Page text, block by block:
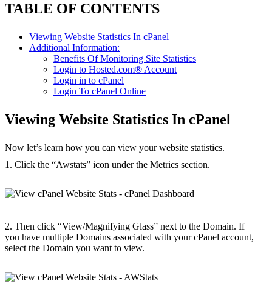
TABLE OF CONTENTS
Viewing Website Statistics In cPanel
Additional Information:
Benefits Of Monitoring Site Statistics
Login to Hosted.com® Account
Login in to cPanel
Login To cPanel Online
Viewing Website Statistics In cPanel
Now let’s learn how you can view your website statistics.
1. Click the “Awstats” icon under the Metrics section.
2. Then click “View/Magnifying Glass” next to the Domain. If
you have multiple Domains associated with your cPanel account,
select the Domain you want to view.